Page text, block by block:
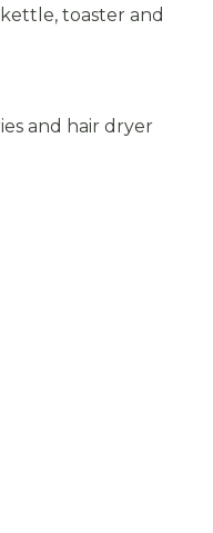
toaster and
and hair dryer